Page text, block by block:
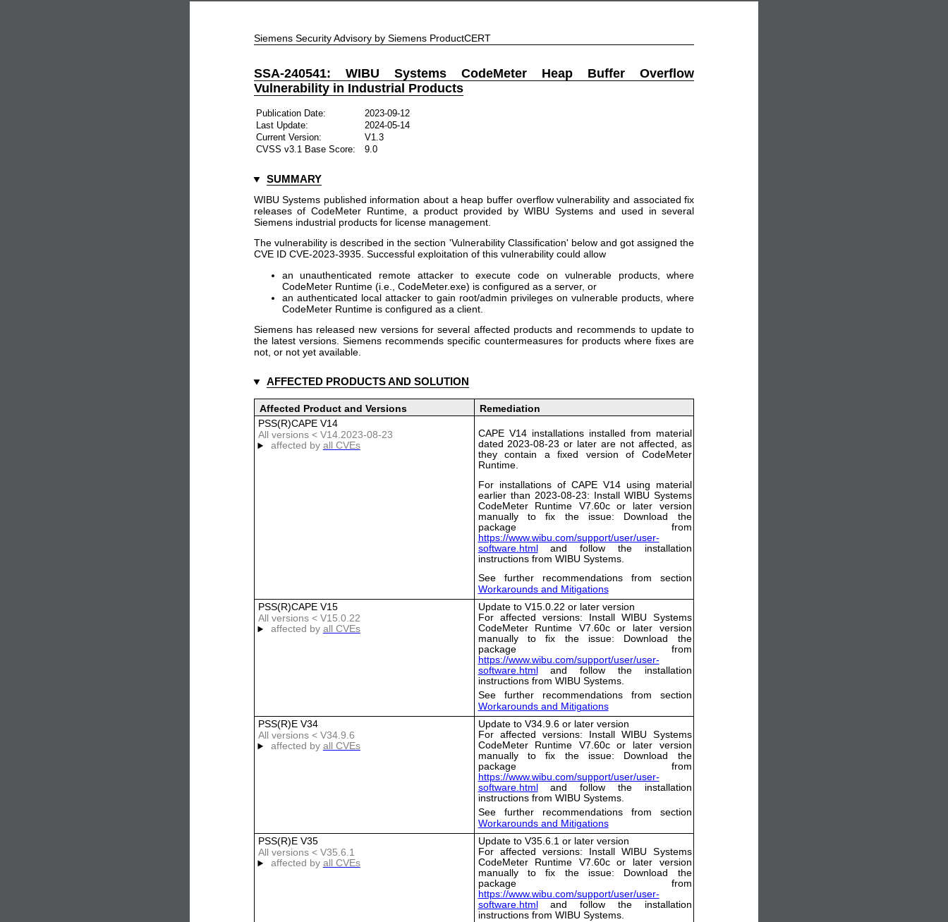
Siemens Security Advisory by Siemens ProductCERT
SSA-240541: WIBU Systems CodeMeter Heap Buffer Overflow
Vulnerability in Industrial Products
Publication Date:
2023-09-12
Last Update:
2024-05-14
Current Version:
V1.3
CVSS v3.1 Base Score:
9.0
SUMMARY
WIBU Systems published information about a heap buffer overflow vulnerability and associated fix
releases of CodeMeter Runtime, a product provided by WIBU Systems and used in several
Siemens industrial products for license management.
The vulnerability is described in the section 'Vulnerability Classification' below and got assigned the
CVE ID CVE-2023-3935. Successful exploitation of this vulnerability could allow
an unauthenticated remote attacker to execute code on vulnerable products, where
CodeMeter Runtime (i.e., CodeMeter.exe) is configured as a server, or
an authenticated local attacker to gain root/admin privileges on vulnerable products, where
CodeMeter Runtime is configured as a client.
Siemens has released new versions for several affected products and recommends to update to
the latest versions. Siemens recommends specific countermeasures for products where fixes are
not, or not yet available.
AFFECTED PRODUCTS AND SOLUTION
Affected Product and Versions
Remediation
PSS(R)CAPE V14
All versions < V14.2023-08-23
affected by all CVEs
CAPE V14 installations installed from material
dated 2023-08-23 or later are not affected, as
they contain a fixed version of CodeMeter
Runtime.
For installations of CAPE V14 using material
earlier than 2023-08-23: Install WIBU Systems
CodeMeter Runtime V7.60c or later version
manually to fix the issue: Download the
package from
https://www.wibu.com/support/user/user-
software.html
and follow the installation
instructions from WIBU Systems.
See further recommendations from section
Workarounds and Mitigations
PSS(R)CAPE V15
All versions < V15.0.22
affected by all CVEs
Update to V15.0.22 or later version
For affected versions: Install WIBU Systems
CodeMeter Runtime V7.60c or later version
manually to fix the issue: Download the
package from
https://www.wibu.com/support/user/user-
software.html
and follow the installation
instructions from WIBU Systems.
See further recommendations from section
Workarounds and Mitigations
PSS(R)E V34
All versions < V34.9.6
affected by all CVEs
Update to V34.9.6 or later version
For affected versions: Install WIBU Systems
CodeMeter Runtime V7.60c or later version
manually to fix the issue: Download the
package from
https://www.wibu.com/support/user/user-
software.html
and follow the installation
instructions from WIBU Systems.
See further recommendations from section
Workarounds and Mitigations
PSS(R)E V35
All versions < V35.6.1
affected by all CVEs
Update to V35.6.1 or later version
For affected versions: Install WIBU Systems
CodeMeter Runtime V7.60c or later version
manually to fix the issue: Download the
package from
https://www.wibu.com/support/user/user-
software.html
and follow the installation
instructions from WIBU Systems.